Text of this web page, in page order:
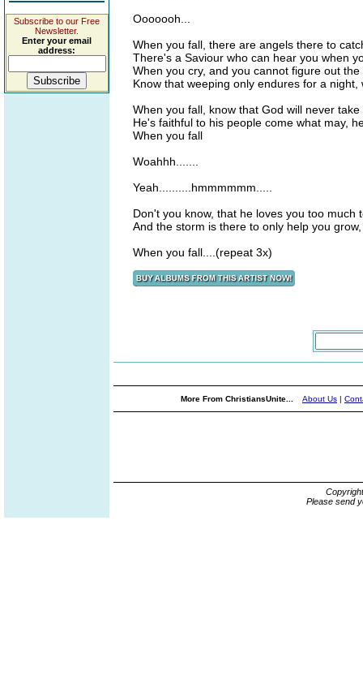
Subscribe to our Free
Newsletter.
Enter your email
address:
Ooooooh...
When you fall, there are angels there to
There's a Saviour who can hear you when
When you cry, and you cannot figure out the
Know that weeping only endures for a night,
When you fall, know that God will never
He's faithful to his people come what may,
When you fall
Woahhh.......
Yeah..........hmmmmmm.....
Don't you know, that he loves you too much
And the storm is there to only help you
When you fall....(repeat 3x)
More From ChristiansUnite... About Us |
Please send